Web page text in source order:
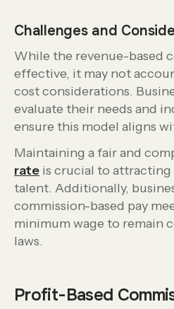
Challenges and
While the revenue-based
effective, it may not
cost considerations.
evaluate their needs and
ensure this model aligns
Maintaining a fair and
rate is crucial to
talent. Additionally,
commission-based pay
minimum wage to remain
laws.
Profit-Based